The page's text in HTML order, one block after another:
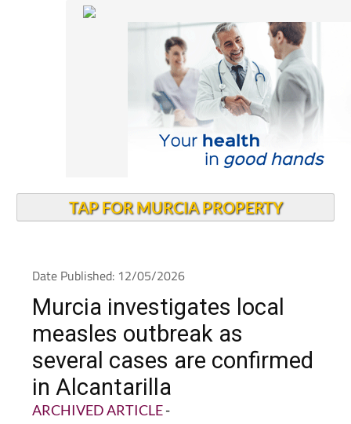
TAP FOR MURCIA PROPERTY
Date Published: 12/05/2026
Murcia investigates local
measles outbreak as
several cases are confirmed
in Alcantarilla
ARCHIVED ARTICLE-